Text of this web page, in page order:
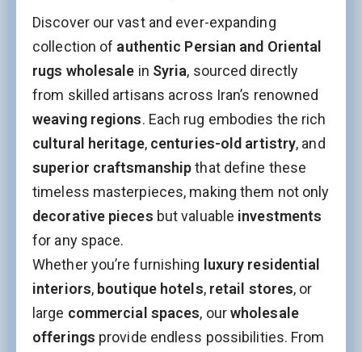
Discover our vast and ever-expanding
collection of authentic Persian and Oriental
rugs wholesale in Syria, sourced directly
from skilled artisans across Iran’s renowned
weaving regions. Each rug embodies the rich
cultural heritage, centuries-old artistry, and
superior craftsmanshipthat define these
timeless masterpieces, making them not only
decorative pieces but valuable investments
for any space.
Whether you’re furnishing luxury residential
interiors, boutique hotels, retail stores, or
large commercial spaces, ourwholesale
offerings provide endless possibilities. From